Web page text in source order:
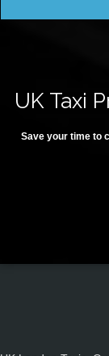
UK Taxi
Save your time to